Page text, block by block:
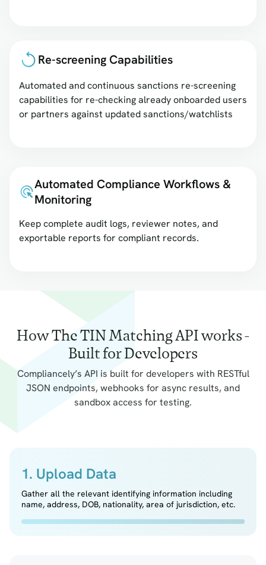
Re-screening Capabilities
Automated and continuous sanctions re-screening
capabilities for re-checking already onboarded users
or partners against updated sanctions/watchlists
Automated Compliance Workflows &
Monitoring
Keep complete audit logs, reviewer notes, and
exportable reports for compliant records.
How The TIN Matching API works -
Built for Developers
Compliancely’s API is built for developers with RESTful
JSON endpoints, webhooks for async results, and
sandbox access for testing.
1. Upload Data
Gather all the relevant identifying information including
name, address, DOB, nationality, area of jurisdiction, etc.